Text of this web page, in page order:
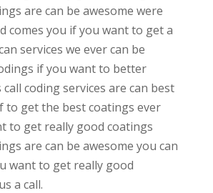
are can be awesome were
comes you if you want to get a
services we ever can be
if you want to better
coding services are can best
to get the best coatings ever
to get really good coatings
are can be awesome you can
want to get really good
a call.